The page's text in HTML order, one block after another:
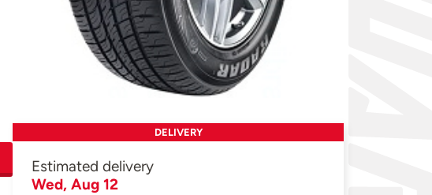
DELIVERY
Estimated delivery
Wed, Aug 12